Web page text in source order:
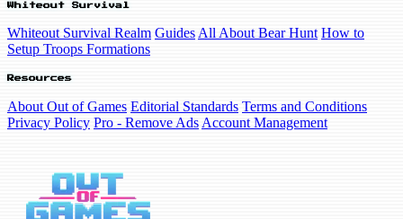
Whiteout Survival
Whiteout Survival Realm Guides All About Bear Hunt How to
Setup Troops Formations
Resources
About Out of Games Editorial Standards Terms and Conditions
Privacy Policy Pro - Remove Ads Account Management